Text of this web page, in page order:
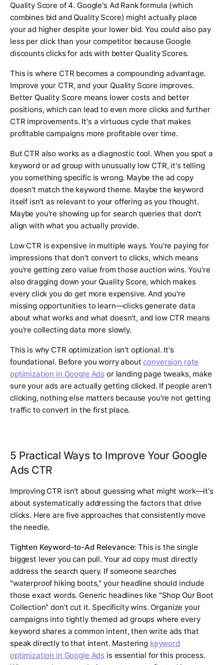
Quality Score of 4. Google's Ad Rank formula (which
combines bid and Quality Score) might actually place
your ad higher despite your lower bid. You could also pay
less per click than your competitor because Google
discounts clicks for ads with better Quality Scores.
This is where CTR becomes a compounding advantage.
Improve your CTR, and your Quality Score improves.
Better Quality Score means lower costs and better
positions, which can lead to even more clicks and further
CTR improvements. It's a virtuous cycle that makes
profitable campaigns more profitable over time.
But CTR also works as a diagnostic tool. When you spot a
keyword or ad group with unusually low CTR, it's telling
you something specific is wrong. Maybe the ad copy
doesn't match the keyword theme. Maybe the keyword
itself isn't as relevant to your offering as you thought.
Maybe you're showing up for search queries that don't
align with what you actually provide.
Low CTR is expensive in multiple ways. You're paying for
impressions that don't convert to clicks, which means
you're getting zero value from those auction wins. You're
also dragging down your Quality Score, which makes
every click you do get more expensive. And you're
missing opportunities to learn—clicks generate data
about what works and what doesn't, and low CTR means
you're collecting data more slowly.
This is why CTR optimization isn't optional. It's
foundational. Before you worry aboutconversion rate
optimization in Google Ads or landing page tweaks, make
sure your ads are actually getting clicked. If people aren't
clicking, nothing else matters because you're not getting
traffic to convert in the first place.
5 Practical Ways to Improve Your Google
Ads CTR
Improving CTR isn't about guessing what might work—it's
about systematically addressing the factors that drive
clicks. Here are five approaches that consistently move
the needle.
Tighten Keyword-to-Ad Relevance: This is the single
biggest lever you can pull. Your ad copy must directly
address the search query. If someone searches
"waterproof hiking boots," your headline should include
those exact words. Generic headlines like "Shop Our Boot
Collection" don't cut it. Specificity wins. Organize your
campaigns into tightly themed ad groups where every
keyword shares a common intent, then write ads that
speak directly to that intent. Mastering keyword
optimization in Google Ads is essential for this process.